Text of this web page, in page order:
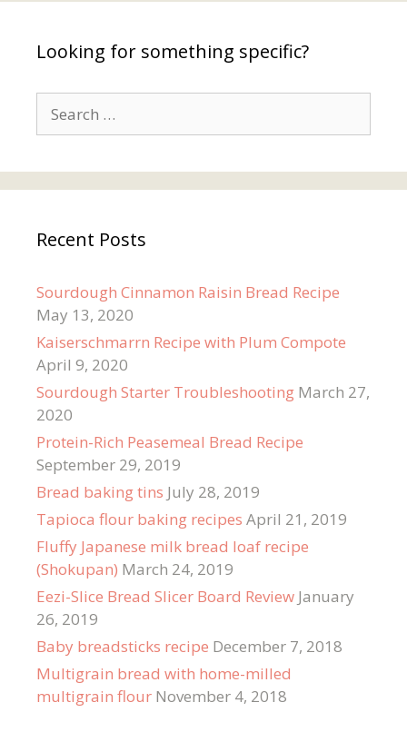
Looking for something specific?
for:
Recent Posts
Sourdough Cinnamon Raisin Bread Recipe
May 13, 2020
Kaiserschmarrn Recipe with Plum Compote
April 9, 2020
Sourdough Starter Troubleshooting March 27,
2020
Protein-Rich Peasemeal Bread Recipe
September 29, 2019
Bread baking tins July 28, 2019
Tapioca flour baking recipes April 21, 2019
Fluffy Japanese milk bread loaf recipe
(Shokupan) March 24, 2019
Eezi-Slice Bread Slicer Board Review January
26, 2019
Baby breadsticks recipe December 7, 2018
Multigrain bread with home-milled
multigrain flour November 4, 2018